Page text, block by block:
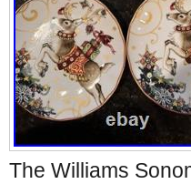
The Williams